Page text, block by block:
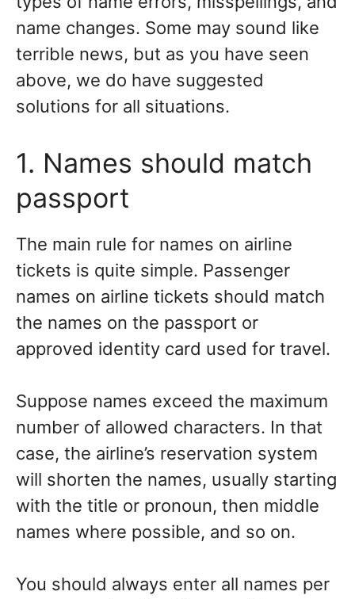
name changes. Some may sound like
terrible news, but as you have seen
above, we do have suggested
solutions for all situations.
1. Names should match
passport
The main rule for names on airline
tickets is quite simple. Passenger
names on airline tickets should match
the names on the passport or
approved identity card used for travel.
Suppose names exceed the maximum
number of allowed characters. In that
case, the airline’s reservation system
will shorten the names, usually starting
with the title or pronoun, then middle
names where possible, and so on.
You should always enter all names per